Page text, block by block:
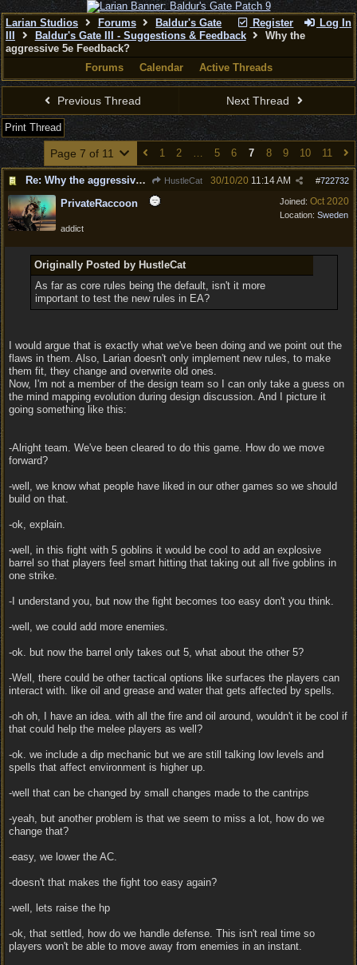
Register Log In
Larian Studios Forums
Baldur's Gate
Baldur's Gate III - Suggestions & Feedback
Why the
aggressive 5e Feedback?
Forums
Calendar Active Threads
Previous Thread Next Thread
Print Thread
Page 7 of 11 1 2 … 5 6 7 8 9 10 11
Re: Why the aggressive 5e Feedback? HustleCat #722732
30/10/20 11:14 AM
Joined: Oct 2020
Location: Sweden
PrivateRaccoon
addict
Originally Posted by HustleCat
As far as core rules being the default, isn't it more
important to test the new rules in EA?
I would argue that is exactly what we've been doing and we point out the
flaws in them. Also, Larian doesn't only implement new rules, to make
them fit, they change and overwrite old ones.
Now, I'm not a member of the design team so I can only take a guess on
the mind mapping evolution during design discussion. And I picture it
going something like this:
-Alright team. We've been cleared to do this game. How do we move
forward?
-well, we know what people have liked in our other games so we should
build on that.
-ok, explain.
-well, in this fight with 5 goblins it would be cool to add an explosive
barrel so that players feel smart hitting that taking out all five goblins in
one strike.
-I understand you, but now the fight becomes too easy don't you think.
-well, we could add more enemies.
-ok. but now the barrel only takes out 5, what about the other 5?
-Well, there could be other tactical options like surfaces the players can
interact with. like oil and grease and water that gets affected by spells.
-oh oh, I have an idea. with all the fire and oil around, wouldn't it be cool if
that could help the melee players as well?
-ok. we include a dip mechanic but we are still talking low levels and
spells that affect environment is higher up.
-well that can be changed by small changes made to the cantrips
-yeah, but another problem is that we seem to miss a lot, how do we
change that?
-easy, we lower the AC.
-doesn't that makes the fight too easy again?
-well, lets raise the hp
-ok, that settled, how do we handle defense. This isn't real time so
players won't be able to move away from enemies in an instant.